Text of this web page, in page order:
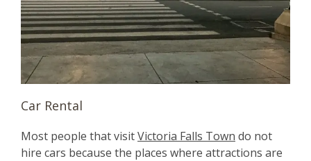
Car Rental
Most people that visitVictoria Falls Town do not
hire cars because the places where attractions are